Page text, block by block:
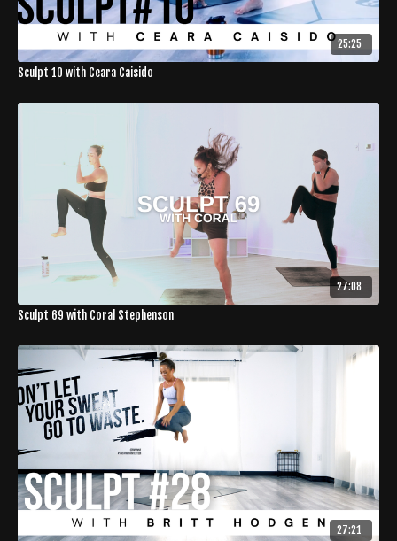
25:25
Sculpt 10 with Ceara Caisido
27:08
Sculpt 69 with Coral Stephenson
27:21